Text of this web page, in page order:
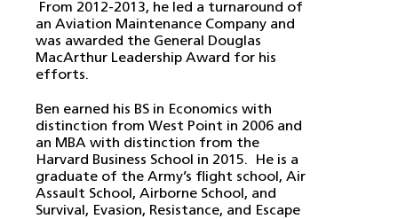
From 2012-2013, he led a turnaround of
an Aviation Maintenance Company and
was awarded the General Douglas
MacArthur Leadership Award for his
efforts.
Ben earned his BS in Economics with
distinction from West Point in 2006 and
an MBA with distinction from the
Harvard Business School in 2015. He is a
graduate of the Army’s flight school, Air
Assault School, Airborne School, and
Survival, Evasion, Resistance, and Escape